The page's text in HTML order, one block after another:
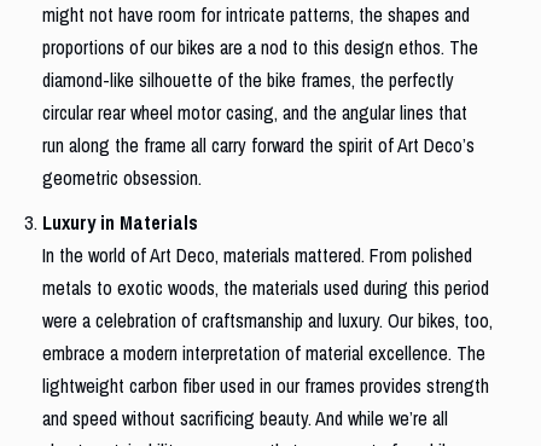
might not have room for intricate patterns, the shapes and
proportions of our bikes are a nod to this design ethos. The
diamond-like silhouette of the bike frames, the perfectly
circular rear wheel motor casing, and the angular lines that
run along the frame all carry forward the spirit of Art Deco’s
geometric obsession.
Luxury in Materials
In the world of Art Deco, materials mattered. From polished
metals to exotic woods, the materials used during this period
were a celebration of craftsmanship and luxury. Our bikes, too,
embrace a modern interpretation of material excellence. The
lightweight carbon fiber used in our frames provides strength
and speed without sacrificing beauty. And while we’re all